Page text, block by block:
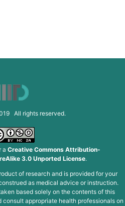
All rights reserved.
a Creative Commons Attribution-
3.0 Unported License.
of research and is provided for your
as medical advice or instruction.
based solely on the contents of this
appropriate health professionals on